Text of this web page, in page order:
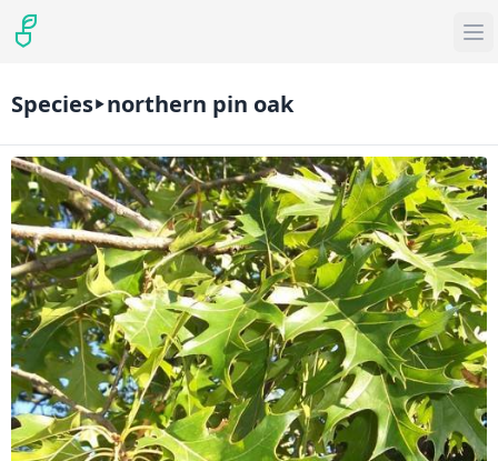
Species northern pin oak